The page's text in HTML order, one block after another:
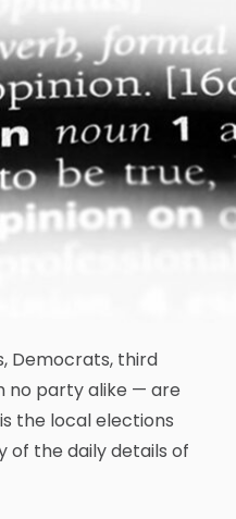
Democrats, third
no party alike — are
the local elections
the daily details of